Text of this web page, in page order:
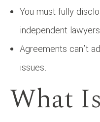
You must fully
independent
Agreements can’t
issues.
What